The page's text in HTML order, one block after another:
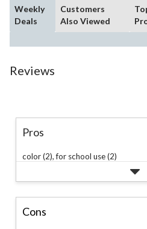
Weekly
Deals
Customers
Also Viewed
Reviews
Pros
color (2), for school use (2)
Cons